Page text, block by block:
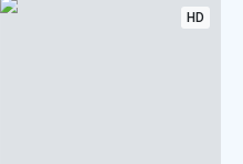
HD